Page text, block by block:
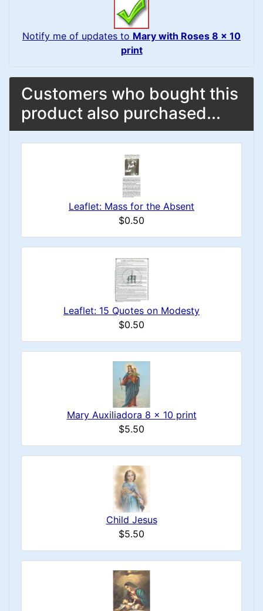
Notify me of updates to Mary with Roses 8 x 10
print
Customers who bought this
product also purchased...
Leaflet: Mass for the Absent
$0.50
Leaflet: 15 Quotes on Modesty
$0.50
Mary Auxiliadora 8 x 10 print
$5.50
Child Jesus
$5.50